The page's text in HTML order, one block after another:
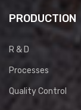
PRODUCTION
R & D
Processes
Quality Control